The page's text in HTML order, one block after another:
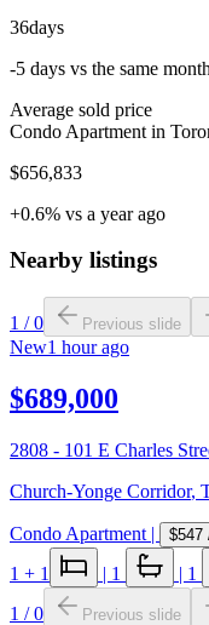
36days
-5 days vs the same
Average sold price
Condo Apartment in
$656,833
+0.6% vs a year ago
Nearby listings
1 /0 Previous slide
New1 hour ago
$689,000
2808 - 101 E Charles
Church-Yonge Corridor,
Condo Apartment | $547
1 + 1 | 1 | 1
1 /0 Previous slide